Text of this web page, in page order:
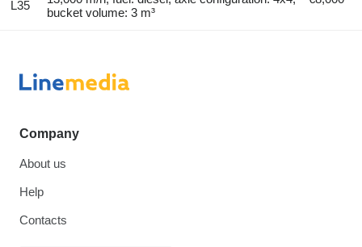
L35
bucket volume: 3 m³
Company
About us
Help
Contacts